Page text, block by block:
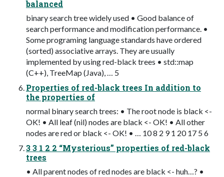
balanced
binary search tree widely used • Good balance of
search performance and modification performance. •
Some programing language standards have ordered
(sorted) associative arrays. They are usually
implemented by using red-black trees • std::map
(C++), TreeMap (Java), … 5
Properties of red-black trees In addition to
the properties of
normal binary search trees: • The root node is black <-
OK! • All leaf (nil) nodes are black <- OK! • All other
nodes are red or black <- OK! • … 10 8 2 9 1 20 17 5 6
3 3 1 2 2 “Mysterious” properties of red-black
trees
• All parent nodes of red nodes are black <- huh…? •